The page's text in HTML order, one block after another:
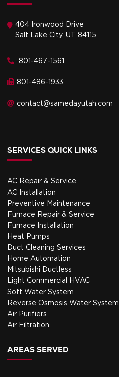
404 Ironwood Drive
Salt Lake City, UT 84115
801-467-1561
801-486-1933
contact@samedayutah.com
SERVICES QUICK LINKS
AC Repair & Service
AC Installation
Preventive Maintenance
Furnace Repair & Service
Furnace Installation
Heat Pumps
Duct Cleaning Services
Home Automation
Mitsubishi Ductless
Light Commercial HVAC
Soft Water System
Reverse Osmosis Water System
Air Purifiers
Air Filtration
AREAS SERVED